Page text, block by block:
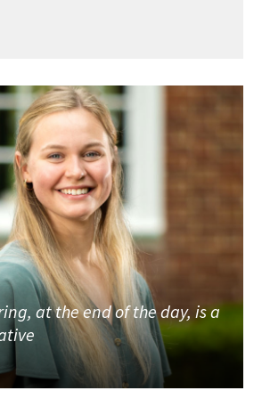
at the end of the day, is a